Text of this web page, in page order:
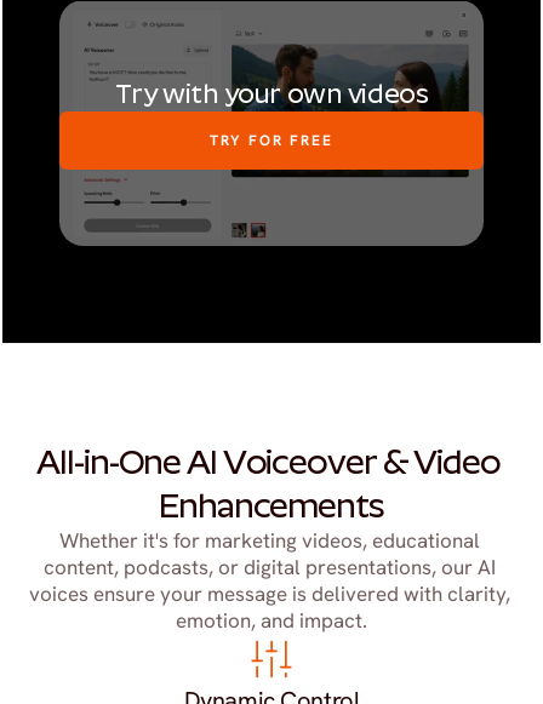
Try with your own videos
TRY FOR FREE
All-in-One AI Voiceover & Video
Enhancements
Whether it's for marketing videos, educational
content, podcasts, or digital presentations, our AI
voices ensure your message is delivered with clarity,
emotion, and impact.